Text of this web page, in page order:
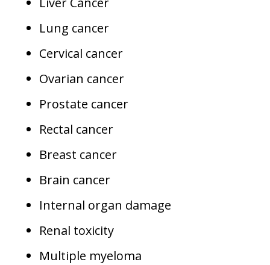
Lung cancer
Cervical cancer
Ovarian cancer
Prostate cancer
Rectal cancer
Breast cancer
Brain cancer
Internal organ damage
Renal toxicity
Multiple myeloma